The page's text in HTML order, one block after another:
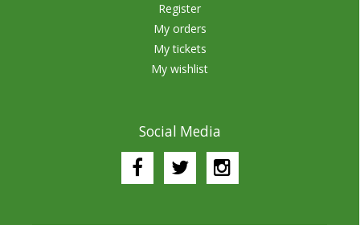
Register
My orders
My tickets
My wishlist
Social Media